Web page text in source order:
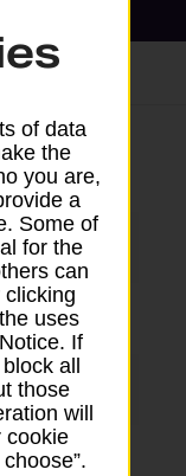
- 18:00
- 18:00
- 13:00
- 18:00
of data
the
you are,
a
Some of
for the
can
clicking
uses
If
block all
those
will
cookie